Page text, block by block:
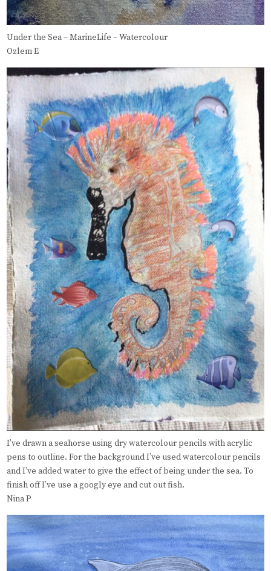
Under the Sea – MarineLife – Watercolour
Ozlem E
I’ve drawn a seahorse using dry watercolour pencils with acrylic
pens to outline. For the background I’ve used watercolour pencils
and I’ve added water to give the effect of being under the sea. To
finish off I’ve use a googly eye and cut out fish.
Nina P